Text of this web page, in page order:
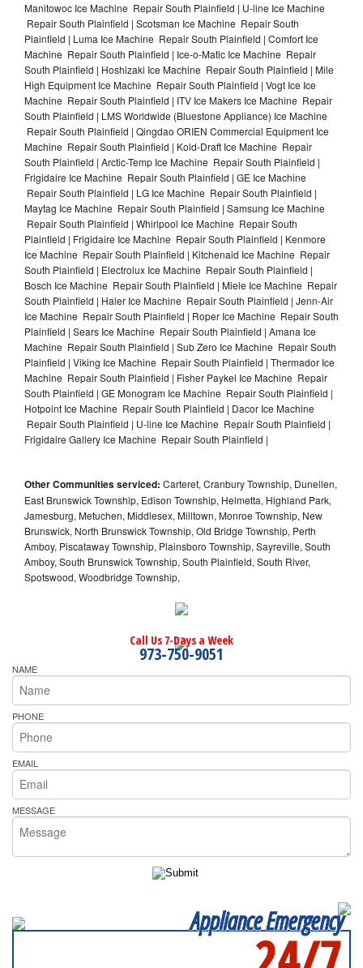
Manitowoc Ice Machine Repair South Plainfield | U-line Ice Machine
Repair South Plainfield | Scotsman Ice Machine Repair South
Plainfield | Luma Ice Machine Repair South Plainfield | Comfort Ice
Machine Repair South Plainfield | Ice-o-Matic Ice Machine Repair
South Plainfield | Hoshizaki Ice Machine Repair South Plainfield | Mile
High Equipment Ice Machine Repair South Plainfield | Vogt Ice Ice
Machine Repair South Plainfield | ITV Ice Makers Ice Machine Repair
South Plainfield | LMS Worldwide (Bluestone Appliance) Ice Machine
Repair South Plainfield | Qingdao ORIEN Commercial Equipment Ice
Machine Repair South Plainfield | Kold-Draft Ice Machine Repair
South Plainfield | Arctic-Temp Ice Machine Repair South Plainfield |
Frigidaire Ice Machine Repair South Plainfield | GE Ice Machine
Repair South Plainfield | LG Ice Machine Repair South Plainfield |
Maytag Ice Machine Repair South Plainfield | Samsung Ice Machine
Repair South Plainfield | Whirlpool Ice Machine Repair South
Plainfield | Frigidaire Ice Machine Repair South Plainfield | Kenmore
Ice Machine Repair South Plainfield | Kitchenaid Ice Machine Repair
South Plainfield | Electrolux Ice Machine Repair South Plainfield |
Bosch Ice Machine Repair South Plainfield | Miele Ice Machine Repair
South Plainfield | Haier Ice Machine Repair South Plainfield | Jenn-Air
Ice Machine Repair South Plainfield | Roper Ice Machine Repair South
Plainfield | Sears Ice Machine Repair South Plainfield | Amana Ice
Machine Repair South Plainfield | Sub Zero Ice Machine Repair South
Plainfield | Viking Ice Machine Repair South Plainfield | Thermador Ice
Machine Repair South Plainfield | Fisher Paykel Ice Machine Repair
South Plainfield | GE Monogram Ice Machine Repair South Plainfield |
Hotpoint Ice Machine Repair South Plainfield | Dacor Ice Machine
Repair South Plainfield | U-line Ice Machine Repair South Plainfield |
Frigidaire Gallery Ice Machine Repair South Plainfield |
Other Communities serviced: Carteret, Cranbury Township, Dunellen,
East Brunswick Township, Edison Township, Helmetta, Highland Park,
Jamesburg, Metuchen, Middlesex, Milltown, Monroe Township, New
Brunswick, North Brunswick Township, Old Bridge Township, Perth
Amboy, Piscataway Township, Plainsboro Township, Sayreville, South
Amboy, South Brunswick Township, South Plainfield, South River,
Spotswood, Woodbridge Township,
Call Us 7-Days a Week
973-750-9051
NAME
PHONE
EMAIL
MESSAGE
Appliance Emergency